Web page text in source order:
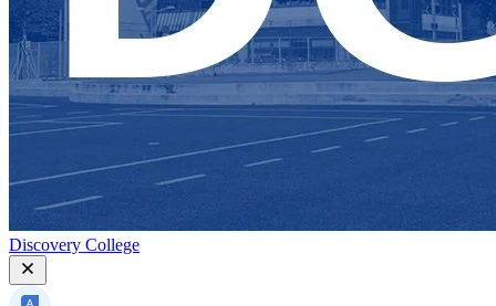
Discovery College